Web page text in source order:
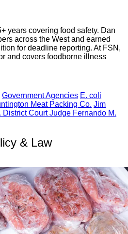
years covering food safety. Dan
across the West and earned
for deadline reporting. At FSN,
and covers foodborne illness
Government Agencies E. coli
Meat Packing Co. Jim
District Court Judge Fernando M.
& Law